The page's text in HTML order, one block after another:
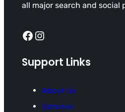
all major search and social
Facebook Instagram
Support Links
About Us
Services